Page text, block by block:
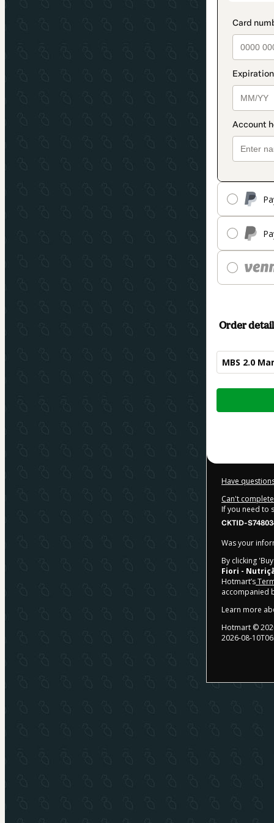
Order
MBS 2.0
Total
Have
Can't
If you need to
CKTID-
Was your
By clicking
Fiori -
Hotmart’s
accompanied
Learn more
Hotmart ©
2026-08-